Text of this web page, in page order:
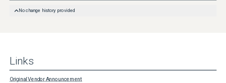
No change history provided
Links
Original Vendor Announcement